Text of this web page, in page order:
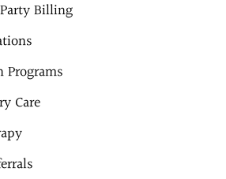
Billing
Programs
Care